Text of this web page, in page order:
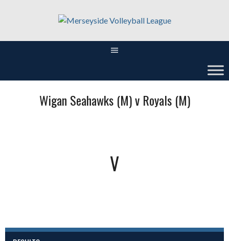
Wigan Seahawks (M) v Royals (M)
V